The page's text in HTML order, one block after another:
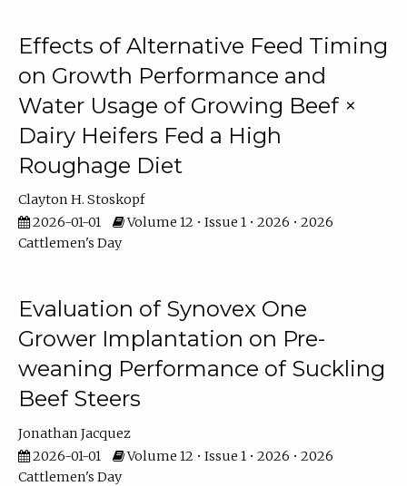
Effects of Alternative Feed Timing
on Growth Performance and
Water Usage of Growing Beef ×
Dairy Heifers Fed a High
Roughage Diet
Clayton H. Stoskopf
2026-01-01
Volume 12 • Issue 1 • 2026 • 2026
Cattlemen's Day
Evaluation of Synovex One
Grower Implantation on Pre-
weaning Performance of Suckling
Beef Steers
Jonathan Jacquez
2026-01-01
Volume 12 • Issue 1 • 2026 • 2026
Cattlemen's Day